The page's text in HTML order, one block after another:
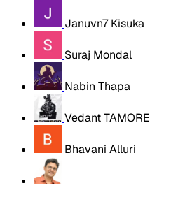
Januvn7 Kisuka
Suraj Mondal
Nabin Thapa
Vedant TAMORE
Bhavani Alluri